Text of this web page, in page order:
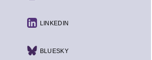
LINKEDIN
BLUESKY